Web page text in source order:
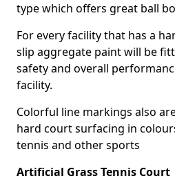
type which offers great ball
For every facility that has a
slip aggregate paint will be
safety and overall
facility.
Colorful line markings also
hard court surfacing in
tennis and other sports
Artificial Grass Tennis Court